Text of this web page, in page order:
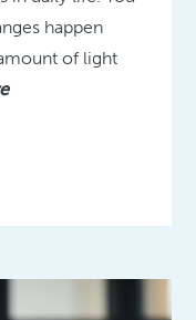
happen
of light